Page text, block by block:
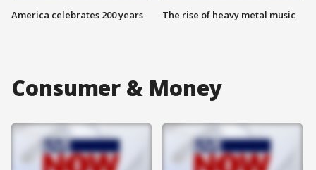
America celebrates 200 years The rise of heavy metal music
Consumer & Money